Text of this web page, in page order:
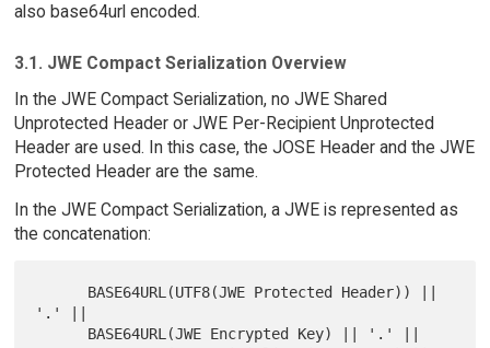
also base64url encoded.
3.1. JWE Compact Serialization Overview
In the JWE Compact Serialization, no JWE Shared
Unprotected Header or JWE Per-Recipient Unprotected
Header are used. In this case, the JOSE Header and the JWE
Protected Header are the same.
In the JWE Compact Serialization, a JWE is represented as
the concatenation:
'.' ||